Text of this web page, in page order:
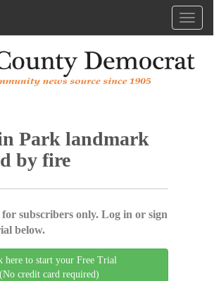
Park landmark
by fire
subscribers only. Log in or sign
below.
here to start your Free Trial
(No credit card required)